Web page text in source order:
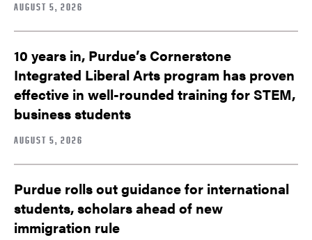
AUGUST 5, 2026
10 years in, Purdue’s Cornerstone
Integrated Liberal Arts program has proven
effective in well-rounded training for STEM,
business students
AUGUST 5, 2026
Purdue rolls out guidance for international
students, scholars ahead of new
immigration rule